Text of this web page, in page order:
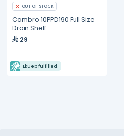
OUT OF STOCK
Cambro 10PPD190 Full Size
Drain Shelf
29
Ekuep fulfilled